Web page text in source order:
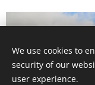
We use cookies to
security of our
user experience.